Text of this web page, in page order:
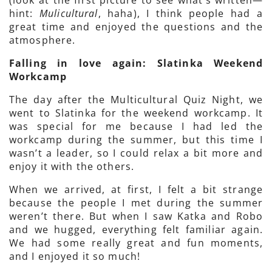
hint:Mulicultural, haha), I think people had a
great time and enjoyed the questions and the
atmosphere.
Falling in love again: Slatinka Weekend
Workcamp
The day after the Multicultural Quiz Night, we
went to Slatinka for the weekend workcamp. It
was special for me because I had led the
workcamp during the summer, but this time I
wasn’t a leader, so I could relax a bit more and
enjoy it with the others.
When we arrived, at first, I felt a bit strange
because the people I met during the summer
weren’t there. But when I saw Katka and Robo
and we hugged, everything felt familiar again.
We had some really great and fun moments,
and I enjoyed it so much!